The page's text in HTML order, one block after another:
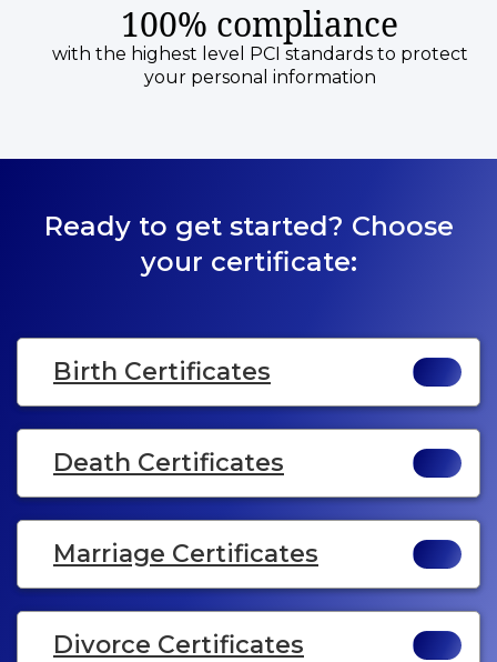
100% compliance
with the highest level PCI standards to protect
your personal information
Ready to get started? Choose
your certificate:
Birth Certificates
Death Certificates
Marriage Certificates
Divorce Certificates